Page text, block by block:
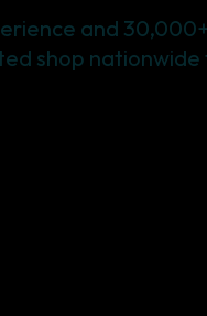
and
shop